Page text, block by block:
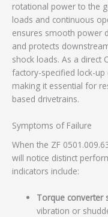
rotational power to the
loads and continuous
ensures smooth power
and protects
shock loads. As a direct
factory-specified lock-
making it essential for
based drivetrains.
Symptoms of Failure
When the ZF
will notice distinct
indicators include:
Torque converter
vibration or